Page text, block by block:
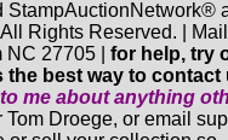
StampAuctionNetwork®
Rights Reserved. |
27705 | for help, try
the best way to
me about anything
Droege, or email